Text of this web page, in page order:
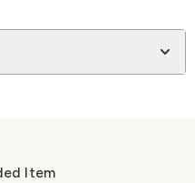
Item